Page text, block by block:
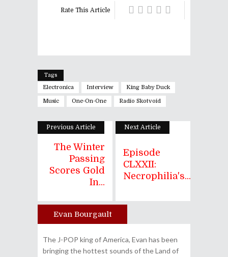
Rate This Article
Tags
Electronica
Interview King Baby Duck
Music One-On-One Radio Skotvoid
Previous Article
The Winter
Passing
Scores Gold
In...
Next Article
Episode
CLXXII:
Necrophilia's...
Author
Evan Bourgault
The J-POP king of America, Evan has been
bringing the hottest sounds of the Land of